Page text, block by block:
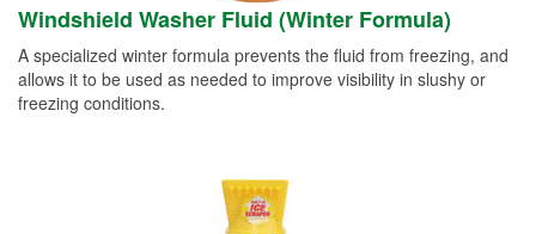
Windshield Washer Fluid (Winter Formula)
A specialized winter formula prevents the fluid from freezing, and
allows it to be used as needed to improve visibility in slushy or
freezing conditions.